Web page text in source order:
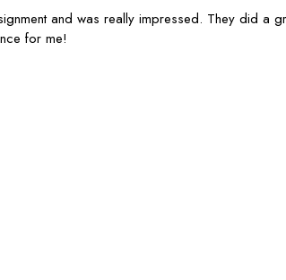
and was really impressed. They did a
for me!